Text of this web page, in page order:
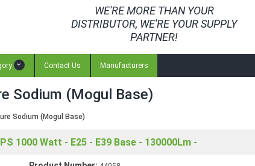
WE'RE MORE THAN YOUR
DISTRIBUTOR, WE'RE YOUR SUPPLY
PARTNER!
Contact Us Manufacturers
Sodium (Mogul Base)
Sodium (Mogul Base)
1000 Watt - E25 - E39 Base - 130000Lm -